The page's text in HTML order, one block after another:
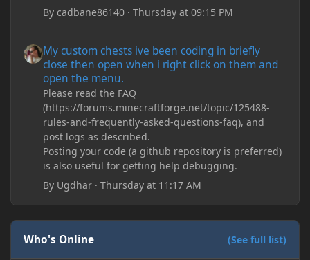
Bycadbane86140 ·Thursday at 09:15 PM
My custom chests ive been coding in briefly
close then open when i right click on them and
open the menu.
Please read the FAQ
(https://forums.minecraftforge.net/topic/125488-
rules-and-frequently-asked-questions-faq), and
post logs as described.
Posting your code (a github repository is preferred)
is also useful for getting help debugging.
By Ugdhar ·Thursday at 11:17 AM
Who's Online (See full list)